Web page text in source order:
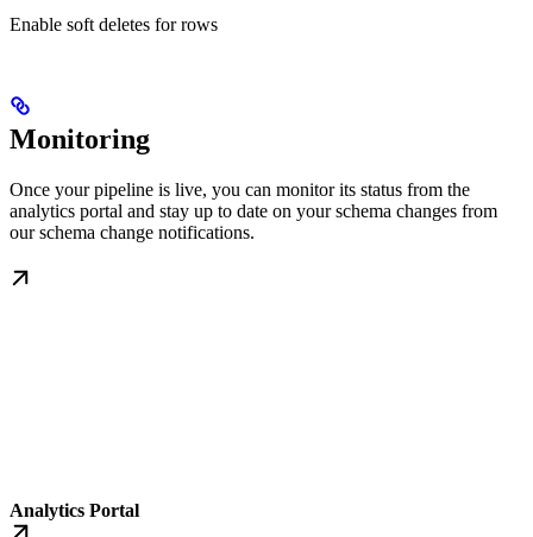
Enable soft deletes for rows
Monitoring
Once your pipeline is live, you can monitor its status from the
analytics portal and stay up to date on your schema changes from
our schema change notifications.
Analytics Portal